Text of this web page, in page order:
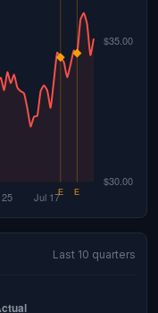
Last 10 quarters